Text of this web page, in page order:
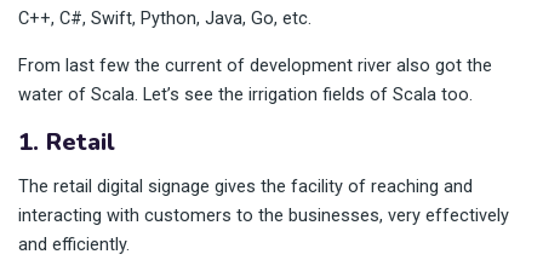
C++, C#, Swift, Python, Java, Go, etc.
From last few the current of development river also got the
water of Scala. Let’s see the irrigation fields of Scala too.
1. Retail
The retail digital signage gives the facility of reaching and
interacting with customers to the businesses, very effectively
and efficiently.